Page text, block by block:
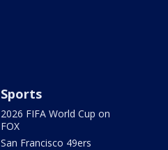
Sports
2026 FIFA World Cup on
FOX
San Francisco 49ers